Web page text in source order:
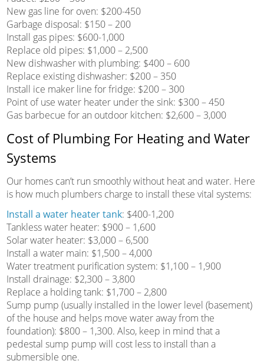
New gas line for oven: $200-450
Garbage disposal: $150 – 200
Install gas pipes: $600-1,000
Replace old pipes: $1,000 – 2,500
New dishwasher with plumbing: $400 – 600
Replace existing dishwasher: $200 – 350
Install ice maker line for fridge: $200 – 300
Point of use water heater under the sink: $300 – 450
Gas barbecue for an outdoor kitchen: $2,600 – 3,000
Cost of Plumbing For Heating and Water
Systems
Our homes can’t run smoothly without heat and water. Here
is how much plumbers charge to install these vital systems:
Install a water heater tank: $400-1,200
Tankless water heater: $900 – 1,600
Solar water heater: $3,000 – 6,500
Install a water main: $1,500 – 4,000
Water treatment purification system: $1,100 – 1,900
Install drainage: $2,300 – 3,800
Replace a holding tank: $1,700 – 2,800
Sump pump (usually installed in the lower level (basement)
of the house and helps move water away from the
foundation): $800 – 1,300. Also, keep in mind that a
pedestal sump pump will cost less to install than a
submersible one.